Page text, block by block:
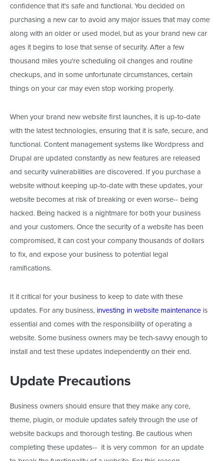
confidence that it's safe and functional. You decided on
purchasing a new car to avoid any major issues that may come
along with an older or used model, but as your brand new car
ages it begins to lose that sense of security. After a few
thousand miles you're scheduling oil changes and routine
checkups, and in some unfortunate circumstances, certain
things on your car may even stop working properly.
When your brand new website first launches, it is up-to-date
with the latest technologies, ensuring that it is safe, secure, and
functional. Content management systems like Wordpress and
Drupal are updated constantly as new features are released
and security vulnerabilities are discovered. If you purchase a
website without keeping up-to-date with these updates, your
website becomes at risk of breaking or even worse-- being
hacked. Being hacked is a nightmare for both your business
and your customers. Once the security of a website has been
compromised, it can cost your company thousands of dollars
to fix, and expose your business to potential legal
ramifications.
It it critical for your business to keep to date with these
updates. For any business, investing in website maintenance is
essential and comes with the responsibility of operating a
website. Some business owners may be tech-savvy enough to
install and test these updates independently on their end.
Update Precautions
Business owners should ensure that they make any core,
theme, plugin, or module updates safely through the use of
website backups and thorough testing. Be cautious when
completing these updates-- it is very common for an update